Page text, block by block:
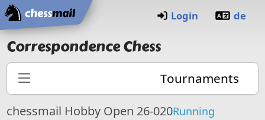
Home
Login de
Correspondence Chess
Tournaments
chessmail Hobby Open 26-020Running